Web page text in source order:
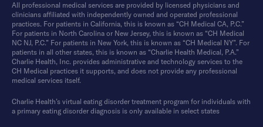
All professional medical services are provided by licensed physicians and
clinicians affiliated with independently owned and operated professional
practices. For patients in California, this is known as “CH Medical CA, P.C.”
For patients in North Carolina or New Jersey, this is known as “CH Medical
NC NJ, P.C.” For patients in New York, this is known as “CH Medical NY”. For
patients in all other states, this is known as “Charlie Health Medical, P.A.”
Charlie Health, Inc. provides administrative and technology services to the
CH Medical practices it supports, and does not provide any professional
medical services itself.
Charlie Health’s virtual eating disorder treatment program for individuals with
a primary eating disorder diagnosis is only available in select states